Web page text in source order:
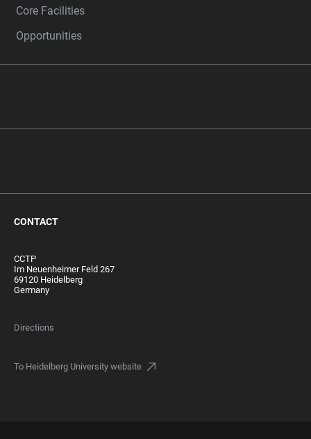
Core Facilities
Opportunities
CONTACT
CCTP
Im Neuenheimer Feld 267
69120 Heidelberg
Germany
Directions
To Heidelberg University website